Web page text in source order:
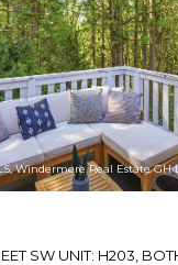
Windermere Real Estate GH
SW UNIT: H203,